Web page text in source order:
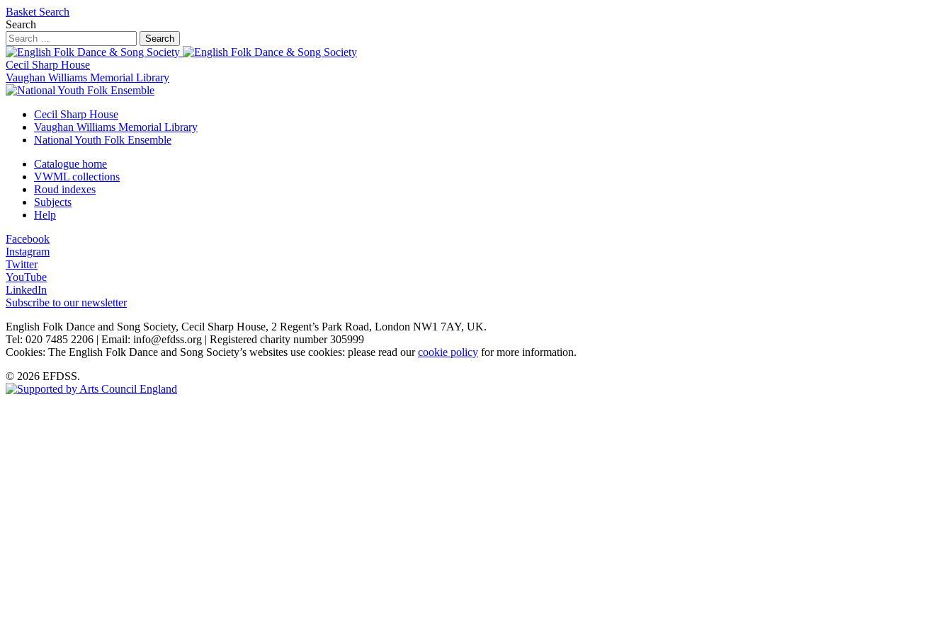
Basket Search
Search
Search
Cecil Sharp House
Vaughan Williams Memorial Library
Cecil Sharp House
Vaughan Williams Memorial Library
National Youth Folk Ensemble
Catalogue home
VWML collections
Roud indexes
Subjects
Help
Facebook
Instagram
Twitter
YouTube
LinkedIn
Subscribe to our newsletter
English Folk Dance and Song Society, Cecil Sharp House, 2 Regent’s Park Road, London NW1 7AY, UK.
Tel: 020 7485 2206 | Email: info@efdss.org | Registered charity number 305999
Cookies: The English Folk Dance and Song Society’s websites use cookies: please read ourcookie policy for more information.
© 2026 EFDSS.